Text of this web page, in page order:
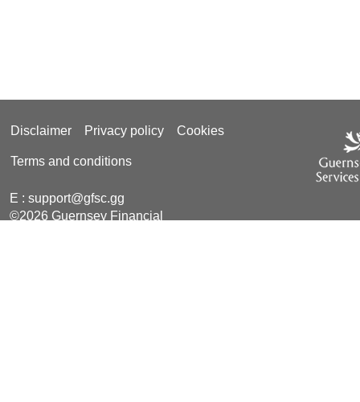
Disclaimer Privacy policy Cookies
Terms and conditions
E : support@gfsc.gg
©2026 Guernsey Financial